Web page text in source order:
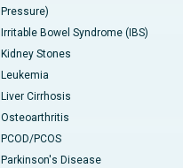
Pressure)
Irritable Bowel Syndrome (IBS)
Kidney Stones
Leukemia
Liver Cirrhosis
Osteoarthritis
PCOD/PCOS
Parkinson's Disease